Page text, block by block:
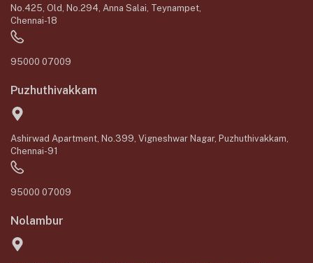
No.425, Old, No.294, Anna Salai, Teynampet,
Chennai-18
95000 07009
Puzhuthivakkam
Ashirwad Apartment, No.399, Vigneshwar Nagar, Puzhuthivakkam,
Chennai-91
95000 07009
Nolambur